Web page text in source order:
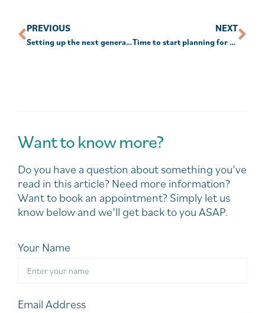
PREVIOUS
Setting up the next generations of retirees
NEXT
Time to start planning for stage 3 tax cuts: technical manager
Want to know more?
Do you have a question about something you’ve
read in this article? Need more information?
Want to book an appointment? Simply let us
know below and we’ll get back to you ASAP.
Your Name
Email Address